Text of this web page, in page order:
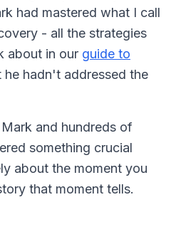
had mastered what I call
- all the strategies
about in our guide to
he hadn't addressed the
and hundreds of
something crucial
about the moment you
that moment tells.